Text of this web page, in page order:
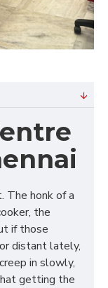
The honk of a
the
if those
distant lately,
in slowly,
getting the